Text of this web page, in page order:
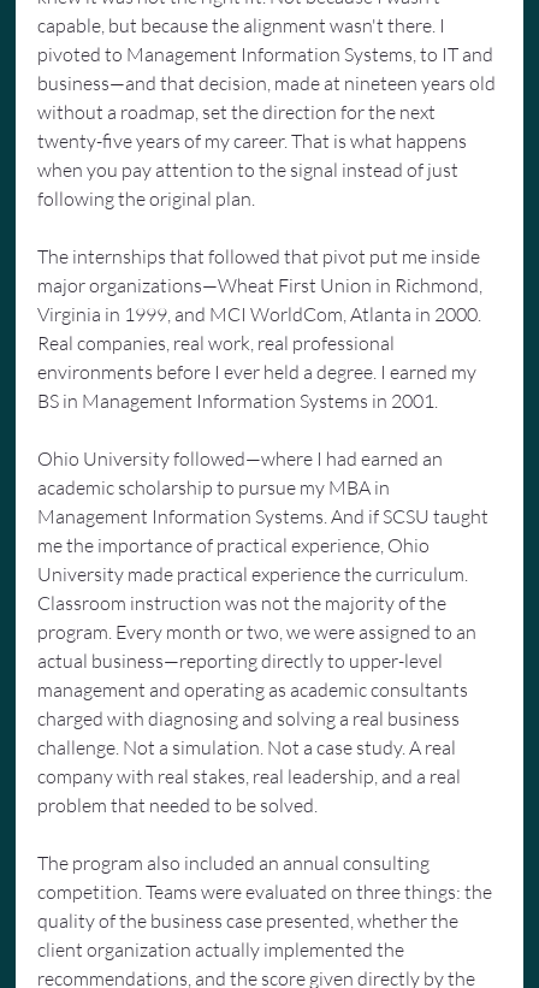
capable, but because the alignment wasn't there. I
pivoted to Management Information Systems, to IT and
business—and that decision, made at nineteen years old
without a roadmap, set the direction for the next
twenty-five years of my career. That is what happens
when you pay attention to the signal instead of just
following the original plan.
The internships that followed that pivot put me inside
major organizations—Wheat First Union in Richmond,
Virginia in 1999, and MCI WorldCom, Atlanta in 2000.
Real companies, real work, real professional
environments before I ever held a degree. I earned my
BS in Management Information Systems in 2001.
Ohio University followed—where I had earned an
academic scholarship to pursue my MBA in
Management Information Systems. And if SCSU taught
me the importance of practical experience, Ohio
University made practical experience the curriculum.
Classroom instruction was not the majority of the
program. Every month or two, we were assigned to an
actual business—reporting directly to upper-level
management and operating as academic consultants
charged with diagnosing and solving a real business
challenge. Not a simulation. Not a case study. A real
company with real stakes, real leadership, and a real
problem that needed to be solved.
The program also included an annual consulting
competition. Teams were evaluated on three things: the
quality of the business case presented, whether the
client organization actually implemented the
recommendations, and the score given directly by the